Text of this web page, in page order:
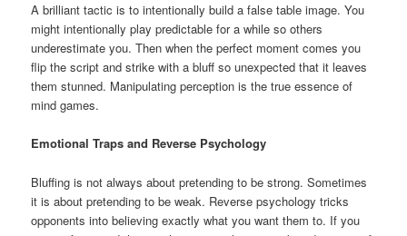
A brilliant tactic is to intentionally build a false table image. You
might intentionally play predictable for a while so others
underestimate you. Then when the perfect moment comes you
flip the script and strike with a bluff so unexpected that it leaves
them stunned. Manipulating perception is the true essence of
mind games.
Emotional Traps and Reverse Psychology
Bluffing is not always about pretending to be strong. Sometimes
it is about pretending to be weak. Reverse psychology tricks
opponents into believing exactly what you want them to. If you